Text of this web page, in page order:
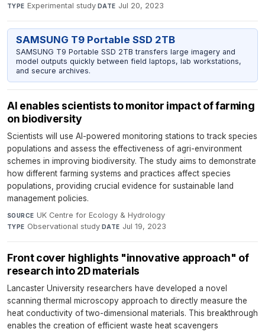
TYPE Experimental study·DATE Jul 20, 2023
SAMSUNG T9 Portable SSD 2TB
SAMSUNG T9 Portable SSD 2TB transfers large imagery and
model outputs quickly between field laptops, lab workstations,
and secure archives.
AI enables scientists to monitor impact of farming
on biodiversity
Scientists will use AI-powered monitoring stations to track species
populations and assess the effectiveness of agri-environment
schemes in improving biodiversity. The study aims to demonstrate
how different farming systems and practices affect species
populations, providing crucial evidence for sustainable land
management policies.
SOURCE UK Centre for Ecology & Hydrology·
TYPE Observational study·DATE Jul 19, 2023
Front cover highlights "innovative approach" of
research into 2D materials
Lancaster University researchers have developed a novel
scanning thermal microscopy approach to directly measure the
heat conductivity of two-dimensional materials. This breakthrough
enables the creation of efficient waste heat scavengers